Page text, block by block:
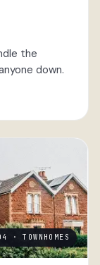
the
down.
· TOWNHOMES